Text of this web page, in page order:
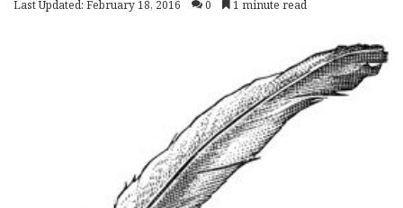
Last Updated: February 18, 2016
0 1 minute read